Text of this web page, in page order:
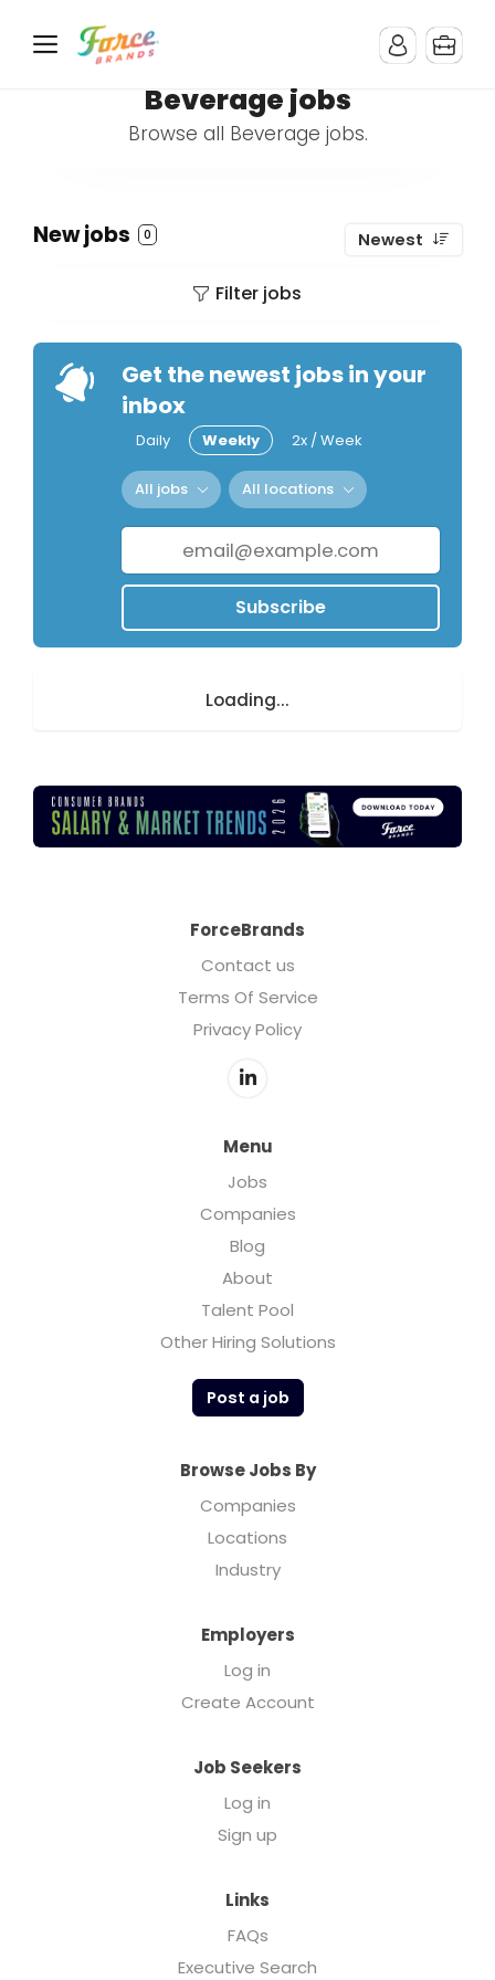
Beverage jobs
Browse all Beverage jobs.
New jobs 0 Newest
Filter jobs
Get the newest jobs in your
inbox
Daily Weekly 2x / Week
All jobs All locations
Subscribe
Loading...
ForceBrands
Contact us
Terms Of Service
Privacy Policy
Menu
Jobs
Companies
Blog
About
Talent Pool
Other Hiring Solutions
Post a job
Browse Jobs By
Companies
Locations
Industry
Employers
Log in
Create Account
Job Seekers
Log in
Sign up
Links
FAQs
Executive Search